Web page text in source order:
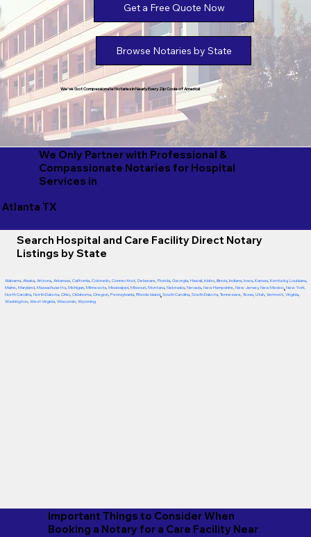
Get a Free Quote Now
Browse Notaries by State
We've Got Compassionate Notaries in Nearly Every Zip Code of America!
We Only Partner with Professional &
Compassionate Notaries for Hospital
Services in
Atlanta TX
Search Hospital and Care Facility Direct Notary
Listings by State
Alabama, Alaska, Arizona, Arkansas, California, Colorado, Connecticut, Delaware, Florida, Georgia, Hawaii, Idaho, Illinois, Indiana, Iowa, Kansas, Kentucky, Louisiana,
Maine, Maryland, Massachusetts, Michigan, Minnesota, Mississippi, Missouri, Montana, Nebraska, Nevada, New Hampshire, New Jersey, New Mexico, New York,
North Carolina, North Dakota, Ohio, Oklahoma, Oregon, Pennsylvania, Rhode Island, South Carolina, South Dakota, Tennessee, Texas, Utah, Vermont, Virginia,
Washington, West Virginia, Wisconsin, Wyoming
Important Things to Consider When
Booking a Notary for a Care Facility Near